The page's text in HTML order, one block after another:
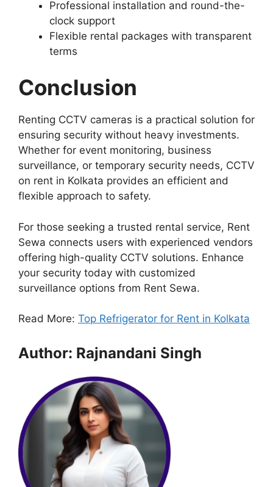
Professional installation and round-the-
clock support
Flexible rental packages with transparent
terms
Conclusion
Renting CCTV cameras is a practical solution for
ensuring security without heavy investments.
Whether for event monitoring, business
surveillance, or temporary security needs, CCTV
on rent in Kolkata provides an efficient and
flexible approach to safety.
For those seeking a trusted rental service, Rent
Sewa connects users with experienced vendors
offering high-quality CCTV solutions. Enhance
your security today with customized
surveillance options from Rent Sewa.
Read More: Top Refrigerator for Rent in Kolkata
Author: Rajnandani Singh